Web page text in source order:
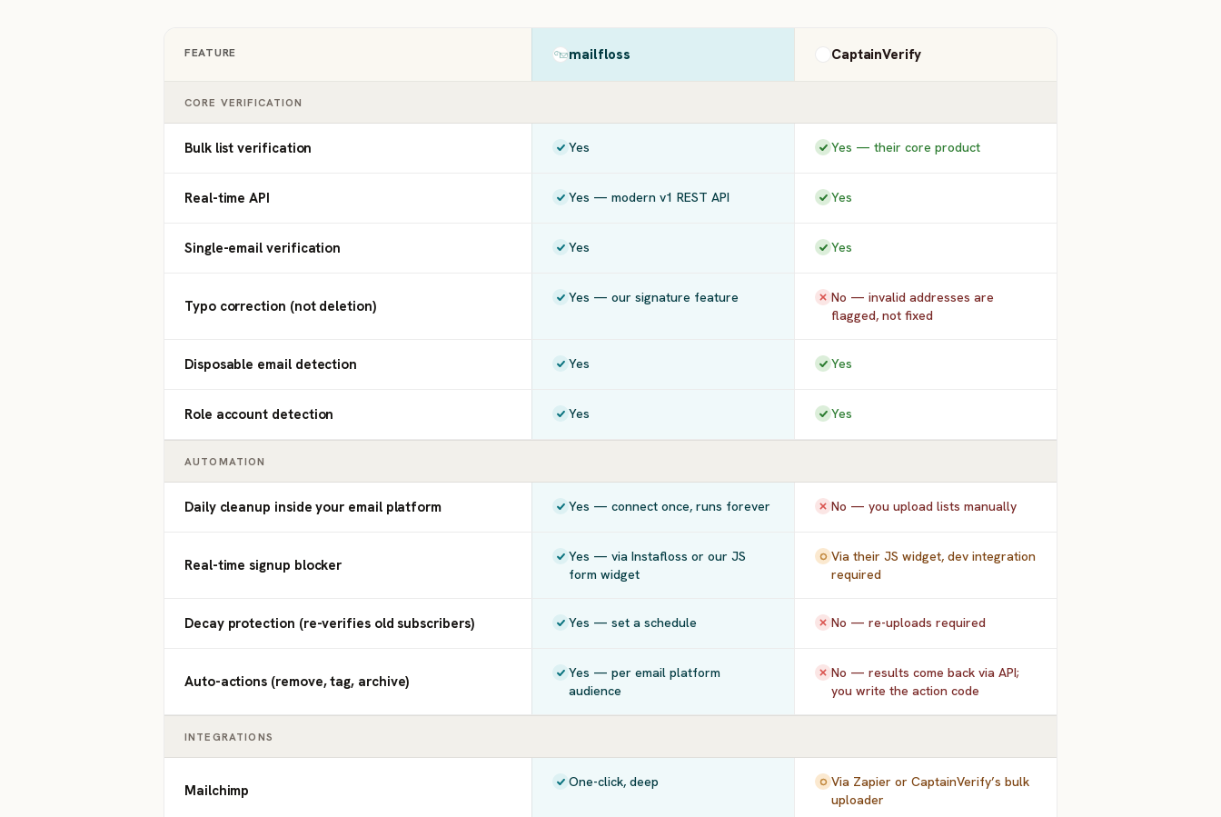
FEATURE mailfloss CaptainVerify
CORE VERIFICATION
Bulk list verification Yes Yes — their core product
Real-time API Yes — modern v1 REST API Yes
Single-email verification Yes Yes
Typo correction (not deletion) Yes — our signature feature
No — invalid addresses are
flagged, not fixed
Disposable email detection Yes Yes
Role account detection Yes Yes
AUTOMATION
Daily cleanup inside your email platform Yes — connect once, runs forever No — you upload lists manually
Real-time signup blocker
Yes — via Instafloss or our JS
form widget
Via their JS widget, dev integration
required
Decay protection (re-verifies old subscribers) Yes — set a schedule No — re-uploads required
Auto-actions (remove, tag, archive)
Yes — per email platform
audience
No — results come back via API;
you write the action code
INTEGRATIONS
Mailchimp One-click, deep
Via Zapier or CaptainVerify’s bulk
uploader